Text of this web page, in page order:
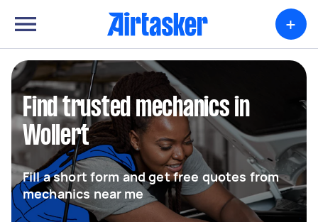
+
Find trusted mechanics in
Wollert
Fill a short form and get free quotes from
mechanics near me